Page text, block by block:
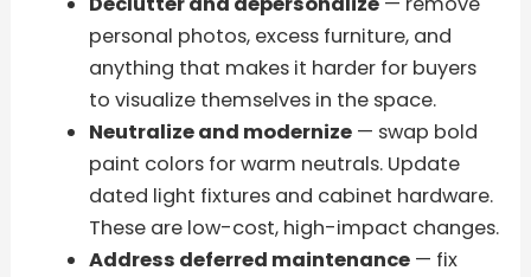
personal photos, excess furniture, and
anything that makes it harder for buyers
to visualize themselves in the space.
Neutralize and modernize— swap bold
paint colors for warm neutrals. Update
dated light fixtures and cabinet hardware.
These are low-cost, high-impact changes.
Address deferred maintenance— fix